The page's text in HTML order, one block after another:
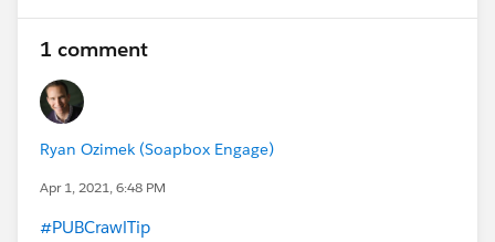
pmBST)
April 7 - Webinar:
Salesforce Implementation
April 13 - Webinar:
Data Architecture (EDA) Accelerator Webinar
1 comment
Ryan Ozimek (Soapbox Engage)
Apr 1, 2021, 6:48 PM
#PUBCrawlTip